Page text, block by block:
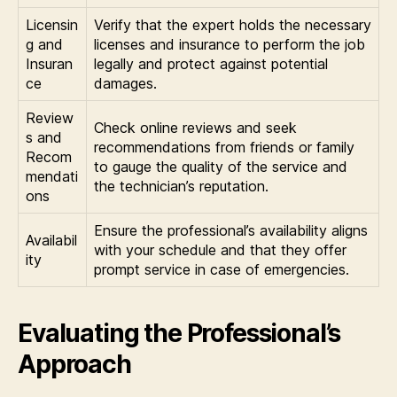
Licensin
g and
Insuran
ce
Verify that the expert holds the necessary
licenses and insurance to perform the job
legally and protect against potential
damages.
Review
s and
Recom
mendati
ons
Check online reviews and seek
recommendations from friends or family
to gauge the quality of the service and
the technician’s reputation.
Availabil
ity
Ensure the professional’s availability aligns
with your schedule and that they offer
prompt service in case of emergencies.
Evaluating the Professional’s
Approach